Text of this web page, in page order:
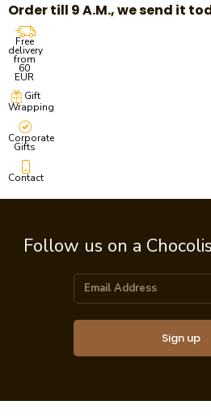
Order till 9 A.M., we send it
Free
delivery
from
60
EUR
Gift
Wrapping
Corporate
Gifts
Contact
Follow us on a
Sign up